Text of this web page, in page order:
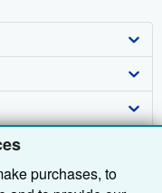
purchases, to